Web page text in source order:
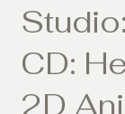
CD:
2D